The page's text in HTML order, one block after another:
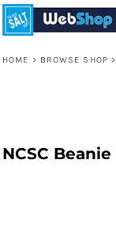
HOME > BROWSE SHOP >
NCSC Beanie